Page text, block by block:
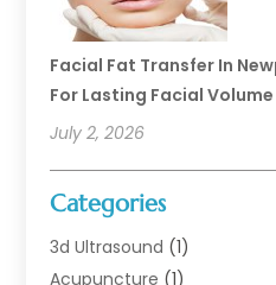
Facial Fat Transfer In
For Lasting Facial
July 2, 2026
Categories
3d Ultrasound (1)
Acupuncture (1)